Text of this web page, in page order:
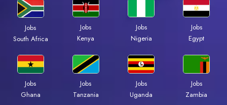
Jobs
South Africa
Jobs
Kenya
Jobs
Nigeria
Jobs
Egypt
Jobs
Ghana
Jobs
Tanzania
Jobs
Uganda
Jobs
Zambia